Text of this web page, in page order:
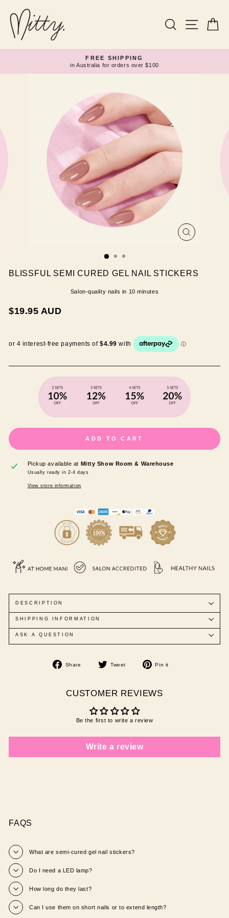
content
Search Site
Pause
slideshow
FREE SHIPPING
in Australia for orders over $100
CLOSE
BLISSFUL SEMI CURED GEL NAIL STICKERS
Salon-quality nails in 10 minutes
Regular
price
$19.95 AUD
ADD TO CART
Pickup available at Mitty Show Room & Warehouse
Usually ready in 2-4 days
View store information
DESCRIPTION
SHIPPING INFORMATION
ASK A QUESTION
Share
Share
Tweet
Tweet
Pin it
CUSTOMER REVIEWS
Be the first to write a review
Write a review
FAQS
What are semi‑cured gel nail stickers?
Do I need a LED lamp?
How long do they last?
Can I use them on short nails or to extend length?